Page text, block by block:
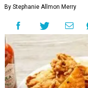
By Stephanie Allmon Merry